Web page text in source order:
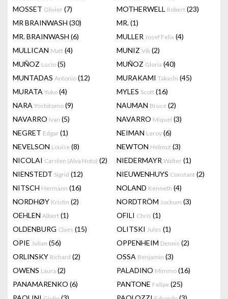
MOSSET Olivier (7) MOTHERWELL Robert (23)
MR BRAINWASH (30) MR.(1)
MR. BRAINWASH (6) MULLER Josef Felix (4)
MULLICAN Matt (4) MUNIZ Vik (2)
MUÑOZ Lucio (5) MUÑOZ Gloria (40)
MUNTADAS Antonio (12) MURAKAMI Takashi (45)
MURATA Yuko (4) MYLES Scott (16)
NARA Yoshitomo (9) NAUMAN Bruce (2)
NAVARRO Ivan (5) NAVARRO Miquel (3)
NEGRET Edgar (1) NEIMAN Leroy (6)
NEVELSON Louise (8) NEWTON Helmut (3)
NICOLAI Carsten (Alva Noto) (2) NIEDERMAYR Walter (1)
NIENSTEDT Sigrid (12) NIEUWENHUYS Constant (2)
NITSCH Hermann (16) NOLAND Kenneth (4)
NORDHØY Kristin (2) NORDTRÖM Jockum (3)
OEHLEN Albert (1) OFILI Chris (1)
OLDENBURG Claes (15) OLITSKI Jules (1)
OPIE Julian (56) OPPENHEIM Dennis (2)
ORLINSKY Richard (2) OSSA Benjamin (3)
OWENS Laura (2) PALADINO Mimmo (16)
PANAMARENKO (6) PANTONE Felipe (25)